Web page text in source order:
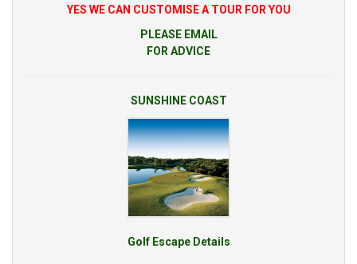
YES WE CAN CUSTOMISE A TOUR FOR YOU
PLEASE EMAIL
FOR ADVICE
SUNSHINE COAST
Golf Escape Details